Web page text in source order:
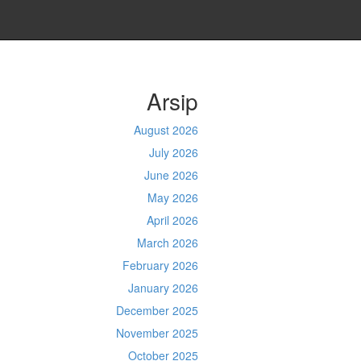
Arsip
August 2026
July 2026
June 2026
May 2026
April 2026
March 2026
February 2026
January 2026
December 2025
November 2025
October 2025